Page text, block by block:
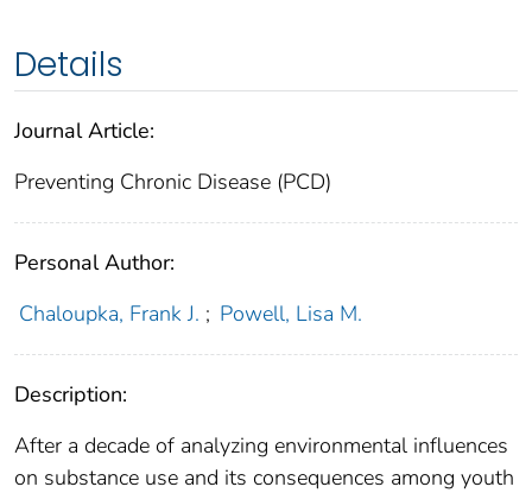
Details
Journal Article:
Preventing Chronic Disease (PCD)
Personal Author:
Chaloupka, Frank J. ; Powell, Lisa M.
Description:
After a decade of analyzing environmental influences
on substance use and its consequences among youth